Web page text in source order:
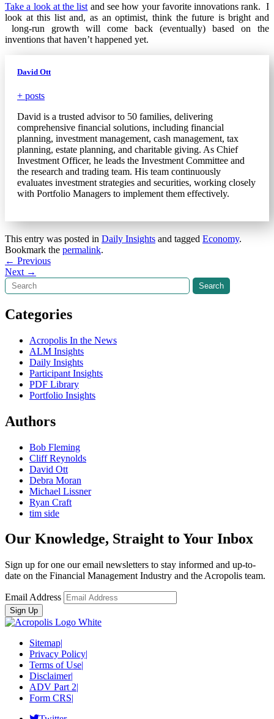
Take a look at the list and see how your favorite innovations rank. I
look at this list and, as an optimist, think the future is bright and
long-run growth will come back (eventually) based on the
inventions that haven’t happened yet.
David Ott
+ posts
David is a trusted advisor to 50 families, delivering
comprehensive financial solutions, including financial
planning, investment management, cash management, tax
planning, estate planning, and charitable giving. As Chief
Investment Officer, he leads the Investment Committee and
the research and trading team. His team continuously
evaluates investment strategies and securities, working closely
with Portfolio Managers to implement them effectively.
This entry was posted in Daily Insights and tagged Economy.
Bookmark the permalink.
Post
navigation
← Previous
Next →
Search
Search
Categories
Acropolis In the News
ALM Insights
Daily Insights
Participant Insights
PDF Library
Portfolio Insights
Authors
Bob Fleming
Cliff Reynolds
David Ott
Debra Moran
Michael Lissner
Ryan Craft
tim side
Our Knowledge, Straight to Your Inbox
Sign up for one our email newsletters to stay informed and up-to-
date on the Financial Management Industry and the Acropolis team.
Email Address
Sitemap|
Privacy Policy|
Terms of Use|
Disclaimer|
ADV Part 2|
Form CRS|